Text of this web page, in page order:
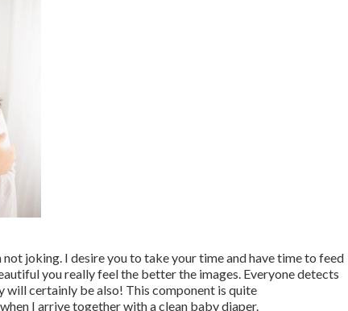
joking. I desire you to take your time and have time to feed
you really feel the better the images. Everyone detects
will certainly be also! This component is quite
I arrive together with a clean baby diaper.